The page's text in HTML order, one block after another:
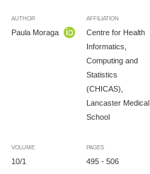
AUTHOR AFFILIATION
Paula Moraga
Centre for Health
Informatics,
Computing and
Statistics
(CHICAS),
Lancaster Medical
School
VOLUME PAGES
10/1 495 - 506